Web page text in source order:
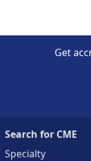
Get
Search for CME
Specialty